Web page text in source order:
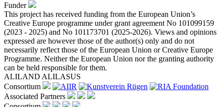
Funder
This project has received funding from the European Union’s
Creative Europe programme under grant agreement No 101099159
(2023 - 2025) and No 101173701 (2025-2026). Views and opinions
expressed are however those of the author(s) only and do not
necessarily reflect those of the European Union or Creative Europe
Programme. Neither the European Union nor the granting authority
can be held responsible for them.
ALILAND ALILASUS
Consortium
Associated Partners